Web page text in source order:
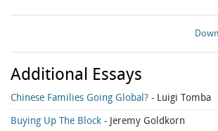
Additional Essays
Chinese Families Going Global? - Luigi Tomba
Buying Up The Block - Jeremy Goldkorn